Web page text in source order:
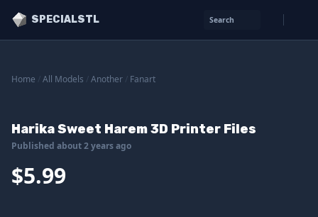
SPECIALSTL Search
Home All Models Another Fanart
Harika Sweet Harem 3D Printer Files
Published about 2 years ago
$5.99